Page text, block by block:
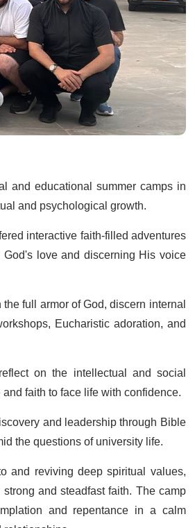
and educational summer camps in
and psychological growth.
interactive faith-filled adventures
love and discerning His voice
full armor of God, discern internal
Eucharistic adoration, and
on the intellectual and social
faith to face life with confidence.
and leadership through Bible
the questions of university life.
and reviving deep spiritual values,
and steadfast faith. The camp
and repentance in a calm